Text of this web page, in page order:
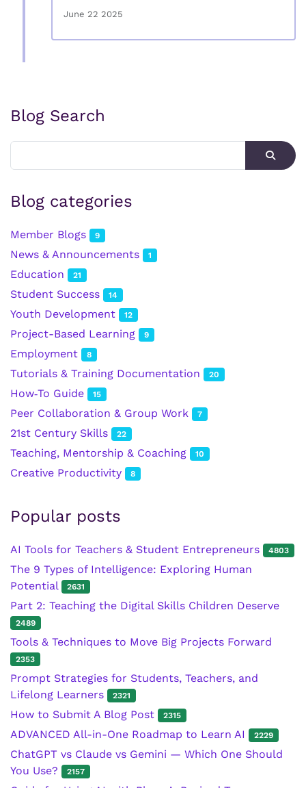
June 22 2025
Blog Search
Blog categories
Member Blogs 9
News & Announcements 1
Education 21
Student Success 14
Youth Development 12
Project-Based Learning 9
Employment 8
Tutorials & Training Documentation 20
How‑To Guide 15
Peer Collaboration & Group Work 7
21st Century Skills 22
Teaching, Mentorship & Coaching 10
Creative Productivity 8
Popular posts
AI Tools for Teachers & Student Entrepreneurs 4803
The 9 Types of Intelligence: Exploring Human
Potential
2631
Part 2: Teaching the Digital Skills Children Deserve
2489
Tools & Techniques to Move Big Projects Forward
2353
Prompt Strategies for Students, Teachers, and
Lifelong Learners
2321
How to Submit A Blog Post 2315
ADVANCED All-in-One Roadmap to Learn AI 2229
ChatGPT vs Claude vs Gemini — Which One Should
You Use?
2157